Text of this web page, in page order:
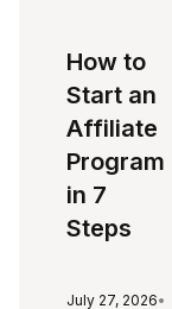
How to
Start an
Affiliate
Program
in 7
Steps
July 27, 2026•